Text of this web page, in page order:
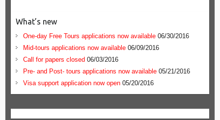
What’s new
One-day Free Tours applications now available 06/30/2016
Mid-tours applications now available 06/09/2016
Call for papers closed 06/03/2016
Pre- and Post- tours applications now available 05/21/2016
Visa support application now open 05/20/2016